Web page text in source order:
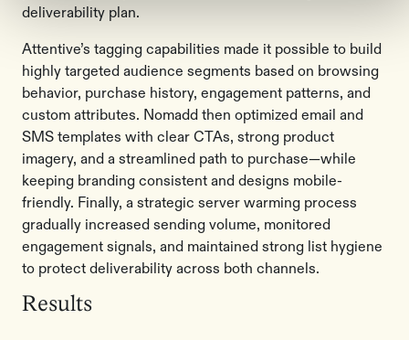
deliverability plan.
Attentive’s tagging capabilities made it possible to build
highly targeted audience segments based on browsing
behavior, purchase history, engagement patterns, and
custom attributes. Nomadd then optimized email and
SMS templates with clear CTAs, strong product
imagery, and a streamlined path to purchase—while
keeping branding consistent and designs mobile-
friendly. Finally, a strategic server warming process
gradually increased sending volume, monitored
engagement signals, and maintained strong list hygiene
to protect deliverability across both channels.
Results